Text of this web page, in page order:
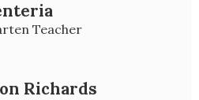
Teacher
Richards